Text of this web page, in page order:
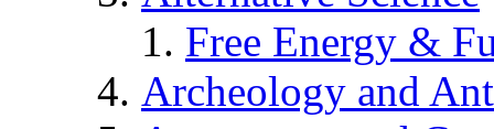
Free Energy &
Archeology and